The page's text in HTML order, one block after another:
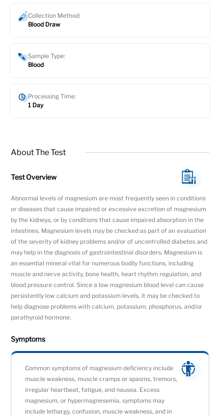
Collection Method:
Blood Draw
Sample Type:
Blood
Processing Time:
1 Day
About The Test
Test Overview
Abnormal levels of magnesium are most frequently seen in conditions
or diseases that cause impaired or excessive excretion of magnesium
by the kidneys, or by conditions that cause impaired absorption in the
intestines. Magnesium levels may be checked as part of an evaluation
of the severity of kidney problems and/or of uncontrolled diabetes and
may help in the diagnosis of gastrointestinal disorders. Magnesium is
an essential mineral vital for numerous bodily functions, including
muscle and nerve activity, bone health, heart rhythm regulation, and
blood pressure control. Since a low magnesium blood level can cause
persistently low calcium and potassium levels, it may be checked to
help diagnose problems with calcium, potassium, phosphorus, and/or
parathyroid hormone.
Symptoms
Common symptoms of magnesium deficiency include
muscle weakness, muscle cramps or spasms, tremors,
irregular heartbeat, fatigue, and nausea. Excess
magnesium, or hypermagnesemia, symptoms may
include lethargy, confusion, muscle weakness, and in